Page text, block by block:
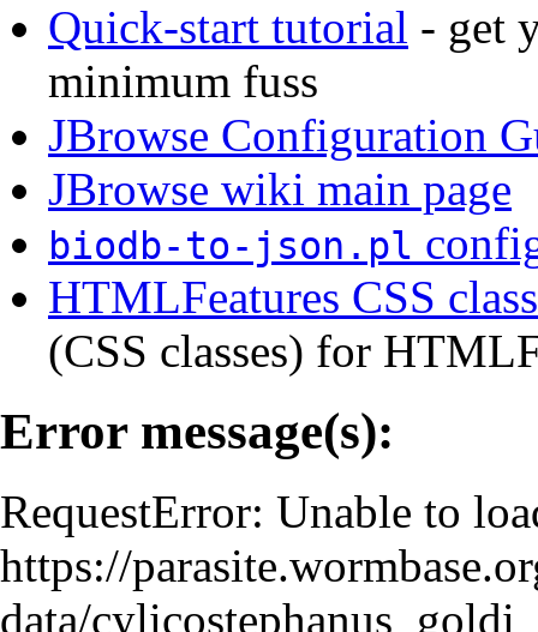
Quick-start tutorial - get
minimum fuss
JBrowse Configuration
JBrowse wiki main page
biodb-to-json.pl
HTMLFeatures CSS
(CSS classes) for
Error message(s):
RequestError: Unable to
https://
data/